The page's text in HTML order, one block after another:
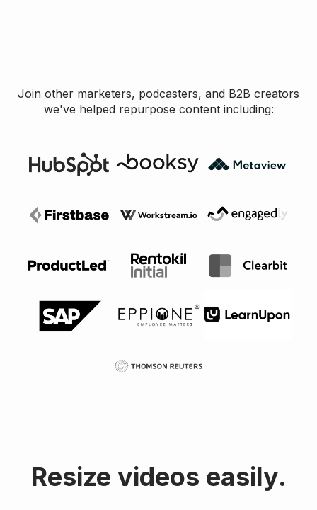
Join other marketers, podcasters, and B2B creators
we've helped repurpose content including:
Resize videos easily.